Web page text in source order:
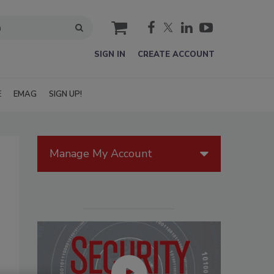
cart
SIGN IN CREATE ACCOUNT
EMAG SIGN UP!
Manage My Account